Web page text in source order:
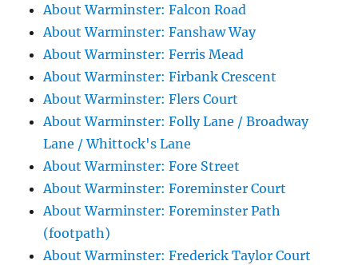
About Warminster: Falcon Road
About Warminster: Fanshaw Way
About Warminster: Ferris Mead
About Warminster: Firbank Crescent
About Warminster: Flers Court
About Warminster: Folly Lane / Broadway
Lane / Whittock's Lane
About Warminster: Fore Street
About Warminster: Foreminster Court
About Warminster: Foreminster Path
(footpath)
About Warminster: Frederick Taylor Court